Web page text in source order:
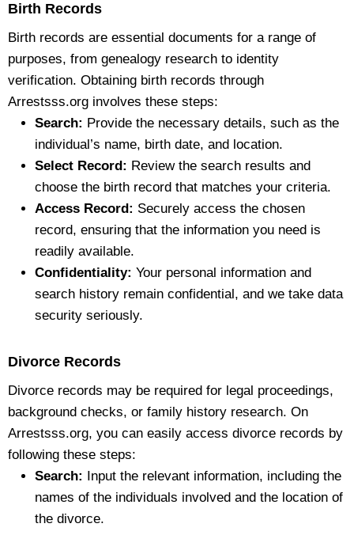
Birth Records
Birth records are essential documents for a range of
purposes, from genealogy research to identity
verification. Obtaining birth records through
Arrestsss.org involves these steps:
Search: Provide the necessary details, such as the
individual’s name, birth date, and location.
Select Record: Review the search results and
choose the birth record that matches your criteria.
Access Record: Securely access the chosen
record, ensuring that the information you need is
readily available.
Confidentiality: Your personal information and
search history remain confidential, and we take data
security seriously.
Divorce Records
Divorce records may be required for legal proceedings,
background checks, or family history research. On
Arrestsss.org, you can easily access divorce records by
following these steps:
Search: Input the relevant information, including the
names of the individuals involved and the location of
the divorce.